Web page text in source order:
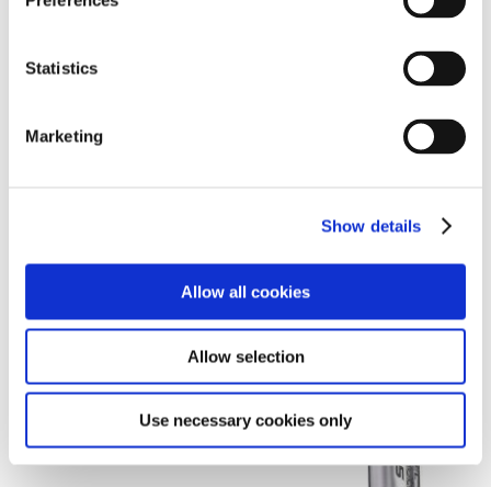
Statistics
Marketing
Show details
Allow all cookies
Allow selection
Use necessary cookies only